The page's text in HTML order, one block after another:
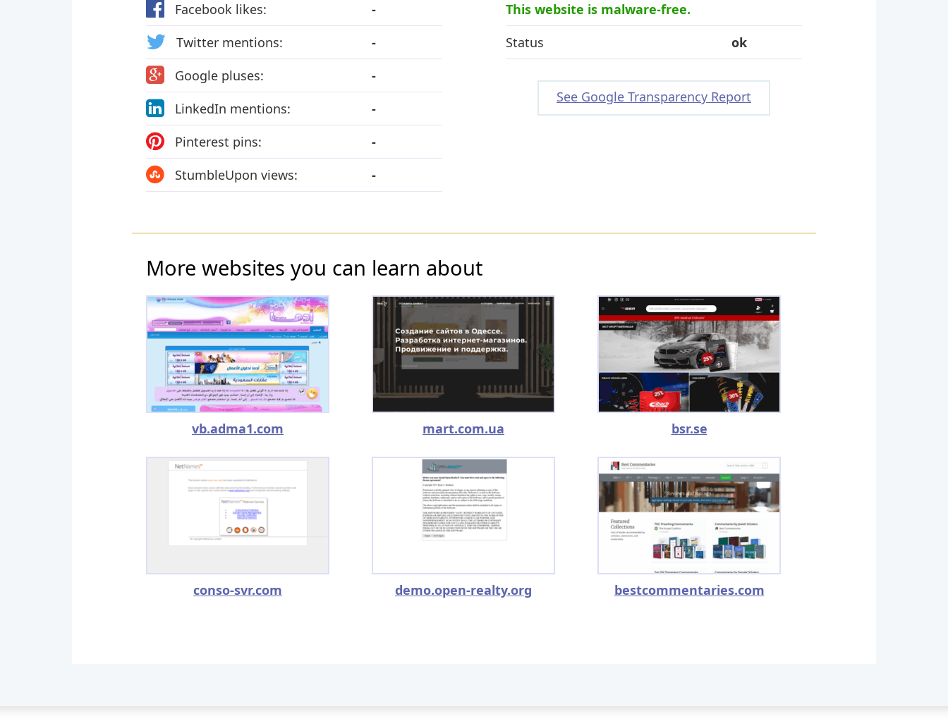
Facebook likes:
-
Twitter mentions:
-
Google pluses:
-
LinkedIn mentions:
-
Pinterest pins:
-
StumbleUpon views:
-
This website is malware-free.
Status
ok
See Google Transparency Report
More websites you can learn about
vb.adma1.com mart.com.ua bsr.se
conso-svr.com demo.open-realty.org bestcommentaries.com